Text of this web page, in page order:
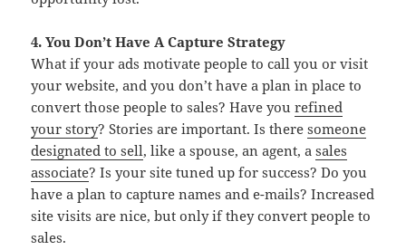
4. You Don’t Have A Capture Strategy
What if your ads motivate people to call you or visit
your website, and you don’t have a plan in place to
convert those people to sales? Have yourefined
your story? Stories are important. Is theresomeone
designated to sell, like a spouse, an agent, asales
associate? Is your site tuned up for success? Do you
have a plan to capture names and e-mails? Increased
site visits are nice, but only if they convert people to
sales.